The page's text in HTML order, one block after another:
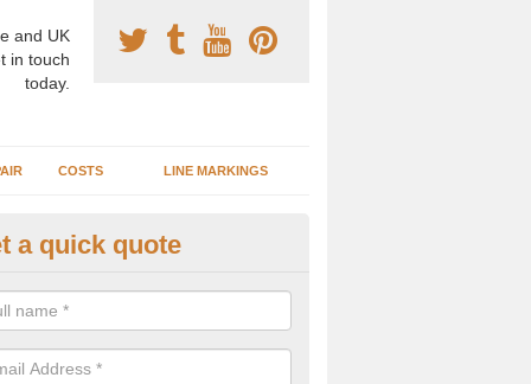
and UK
in touch
today.
COSTS LINE MARKINGS
Surface Construction
staff have completed countless projects at schools and
to offer any advice you need when installing a basketball court.
a quick quote